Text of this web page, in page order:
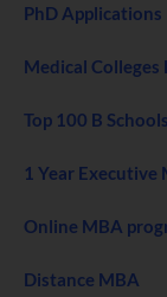
PhD Applications
Medical Colleges
Top 100 B
1 Year Executive
Online MBA
Distance MBA